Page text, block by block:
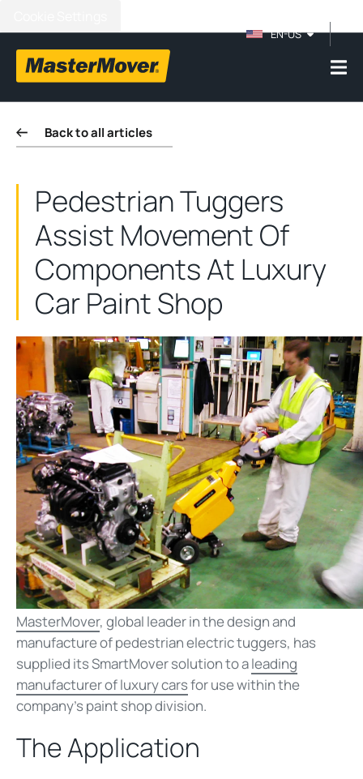
EN-US
Back to all articles
Pedestrian Tuggers
Assist Movement Of
Components At Luxury
Car Paint Shop
MasterMover, global leader in the design and
manufacture of pedestrian electric tuggers, has
supplied its SmartMover solution to aleading
manufacturer of luxury carsfor use within the
company’s paint shop division.
The Application